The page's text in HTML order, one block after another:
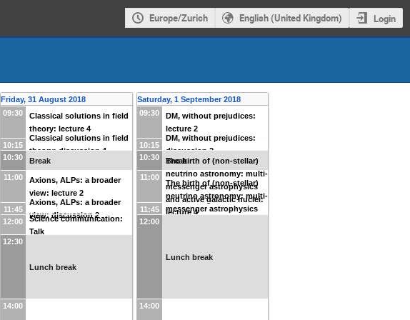
Europe/Zurich English (United Kingdom) Login
Friday, 31 August 2018
09:30
Classical solutions in field
theory: lecture 4
10:15
Classical solutions in field
theory: discussion 4
10:30
Break
11:00
Axions, ALPs: a broader
view: lecture 2
11:45
Axions, ALPs: a broader
view: discussion 2
12:00
Science communication:
Talk
12:30
Lunch break
14:00
Saturday, 1 September 2018
09:30
DM, without prejudices:
lecture 2
10:15
DM, without prejudices:
discussion 2
10:30
Break
11:00
The birth of (non-stellar)
neutrino astronomy: multi-
messenger astrophysics
and active galactic nuclei:
lecture 4
11:45
The birth of (non-stellar)
neutrino astronomy: multi-
messenger astrophysics
12:00
Lunch break
14:00